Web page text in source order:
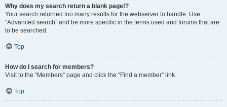
Why does my search return a blank page!?
Your search returned too many results for the webserver to handle. Use
“Advanced search” and be more specific in the terms used and forums that are
to be searched.
Top
How do I search for members?
Visit to the “Members” page and click the “Find a member” link.
Top